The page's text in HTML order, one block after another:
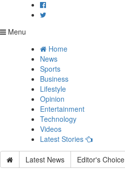
Menu
Home
News
Sports
Business
Lifestyle
Opinion
Entertainment
Technology
Videos
Latest Stories
Latest News Editor's Choice